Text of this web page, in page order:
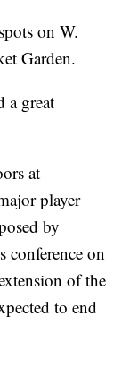
on W.
Garden.
a great
at
player
by
conference on
of the
to end